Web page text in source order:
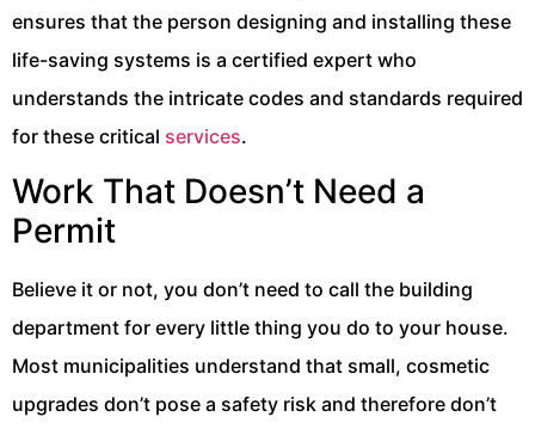
ensures that the person designing and installing these
life-saving systems is a certified expert who
understands the intricate codes and standards required
for these critical services.
Work That Doesn’t Need a
Permit
Believe it or not, you don’t need to call the building
department for every little thing you do to your house.
Most municipalities understand that small, cosmetic
upgrades don’t pose a safety risk and therefore don’t